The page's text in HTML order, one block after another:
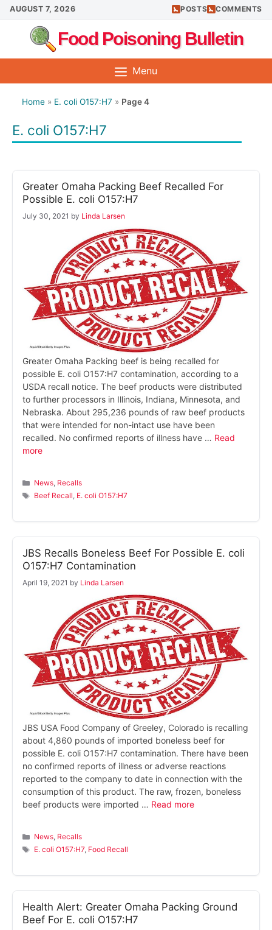
Skip
to
content
AUGUST 7, 2026 POSTS COMMENTS
Food Poisoning Bulletin
Menu
Home » E. coli O157:H7 » Page 4
E. coli O157:H7
Greater Omaha Packing Beef Recalled For
Possible E. coli O157:H7
July 30, 2021 by Linda Larsen
Greater Omaha Packing beef is being recalled for
possible E. coli O157:H7 contamination, according to a
USDA recall notice. The beef products were distributed
to further processors in Illinois, Indiana, Minnesota, and
Nebraska. About 295,236 pounds of raw beef products
that were intended for non-intact use have been
recalled. No confirmed reports of illness have … Read
more
Categories
News, Recalls
Tags
Beef Recall, E. coli O157:H7
JBS Recalls Boneless Beef For Possible E. coli
O157:H7 Contamination
April 19, 2021 by Linda Larsen
JBS USA Food Company of Greeley, Colorado is recalling
about 4,860 pounds of imported boneless beef for
possible E. coli O157:H7 contamination. There have been
no confirmed reports of illness or adverse reactions
reported to the company to date in connection with the
consumption of this product. The raw, frozen, boneless
beef products were imported … Read more
Categories
News, Recalls
Tags
E. coli O157:H7, Food Recall
Health Alert: Greater Omaha Packing Ground
Beef For E. coli O157:H7